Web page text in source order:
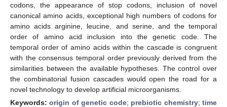
codons, the appearance of stop codons, inclusion of novel
canonical amino acids, exceptional high numbers of codons for
amino acids arginine, leucine, and serine, and the temporal
order of amino acid inclusion into the genetic code. The
temporal order of amino acids within the cascade is congruent
with the consensus temporal order previously derived from the
similarities between the available hypotheses. The control over
the combinatorial fusion cascades would open the road for a
novel technology to develop artificial microorganisms.
Keywords:origin of genetic code; prebiotic chemistry;time